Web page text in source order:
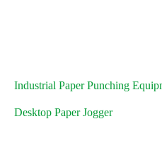
Industrial Paper Punching
Desktop Paper Jogger